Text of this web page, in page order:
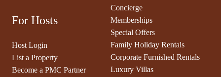
For Hosts
Host Login
List a Property
Become a PMC Partner
Concierge
Memberships
Special Offers
Family Holiday Rentals
Corporate Furnished Rentals
Luxury Villas